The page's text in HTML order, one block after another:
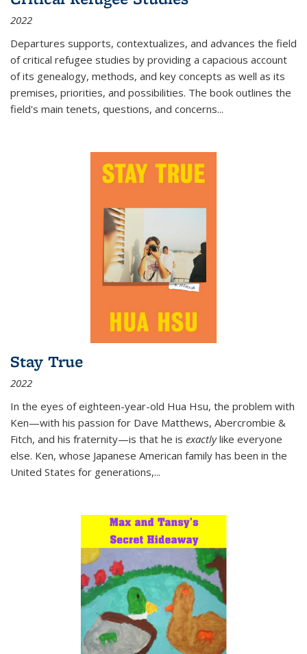
2022
Departures supports, contextualizes, and advances the field
of critical refugee studies by providing a capacious account
of its genealogy, methods, and key concepts as well as its
premises, priorities, and possibilities. The book outlines the
field's main tenets, questions, and concerns...
Stay True
2022
In the eyes of eighteen-year-old Hua Hsu, the problem with
Ken—with his passion for Dave Matthews, Abercrombie &
Fitch, and his fraternity—is that he is exactlylike everyone
else. Ken, whose Japanese American family has been in the
United States for generations,...